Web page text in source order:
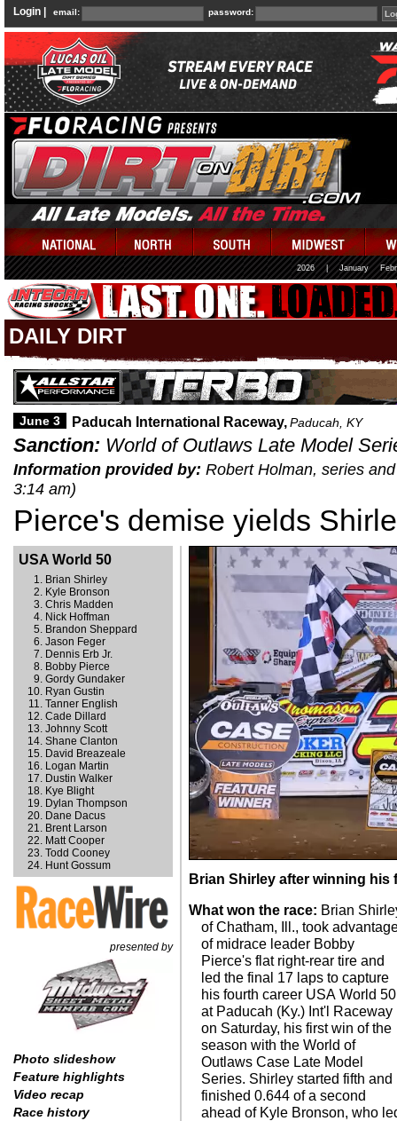
Login | email: password:
2026 January
DAILY DIRT
June 3 Paducah International Raceway,Paducah, KY
Sanction: World of Outlaws Late Model
Information provided by: Robert Holman, series
3:14 am)
Pierce's demise yields
USA World 50
Brian Shirley
Kyle Bronson
Chris Madden
Nick Hoffman
Brandon Sheppard
Jason Feger
Dennis Erb Jr.
Bobby Pierce
Gordy Gundaker
Ryan Gustin
Tanner English
Cade Dillard
Johnny Scott
Shane Clanton
David Breazeale
Logan Martin
Dustin Walker
Kye Blight
Dylan Thompson
Dane Dacus
Brent Larson
Matt Cooper
Todd Cooney
Hunt Gossum
presented by
Photo slideshow
Feature highlights
Video recap
Race history
Brian Shirley after winning his
What won the race: Brian
of Chatham, Ill., took
of midrace leader Bobby
Pierce's flat right-rear tire and
led the final 17 laps to capture
his fourth career USA World 50
at Paducah (Ky.) Int'l Raceway
on Saturday, his first win of the
season with the World of
Outlaws Case Late Model
Series. Shirley started fifth and
finished 0.644 of a second
ahead of Kyle Bronson, who